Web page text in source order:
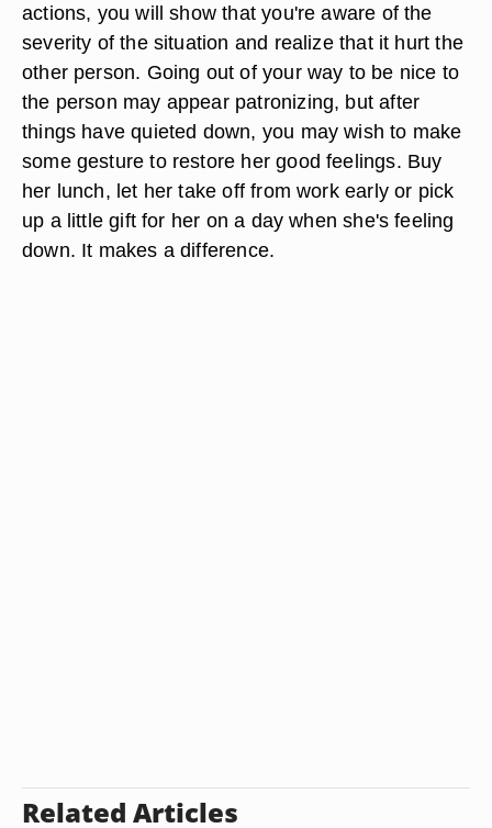
actions, you will show that you're aware of the
severity of the situation and realize that it hurt the
other person. Going out of your way to be nice to
the person may appear patronizing, but after
things have quieted down, you may wish to make
some gesture to restore her good feelings. Buy
her lunch, let her take off from work early or pick
up a little gift for her on a day when she's feeling
down. It makes a difference.
Related Articles